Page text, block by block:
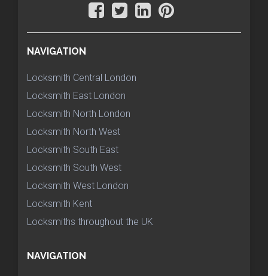
NAVIGATION
Locksmith Central London
Locksmith East London
Locksmith North London
Locksmith North West
Locksmith South East
Locksmith South West
Locksmith West London
Locksmith Kent
Locksmiths throughout the UK
NAVIGATION